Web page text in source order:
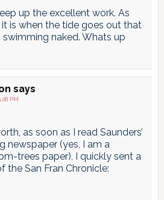
up the excellent work. As
is when the tide goes out that
naked. Whats up
says
PM
as soon as I read Saunders’
newspaper (yes, I am a
trees paper), I quickly sent a
San Fran Chronicle: